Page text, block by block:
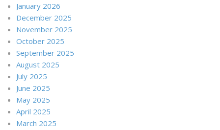
January 2026
December 2025
November 2025
October 2025
September 2025
August 2025
July 2025
June 2025
May 2025
April 2025
March 2025